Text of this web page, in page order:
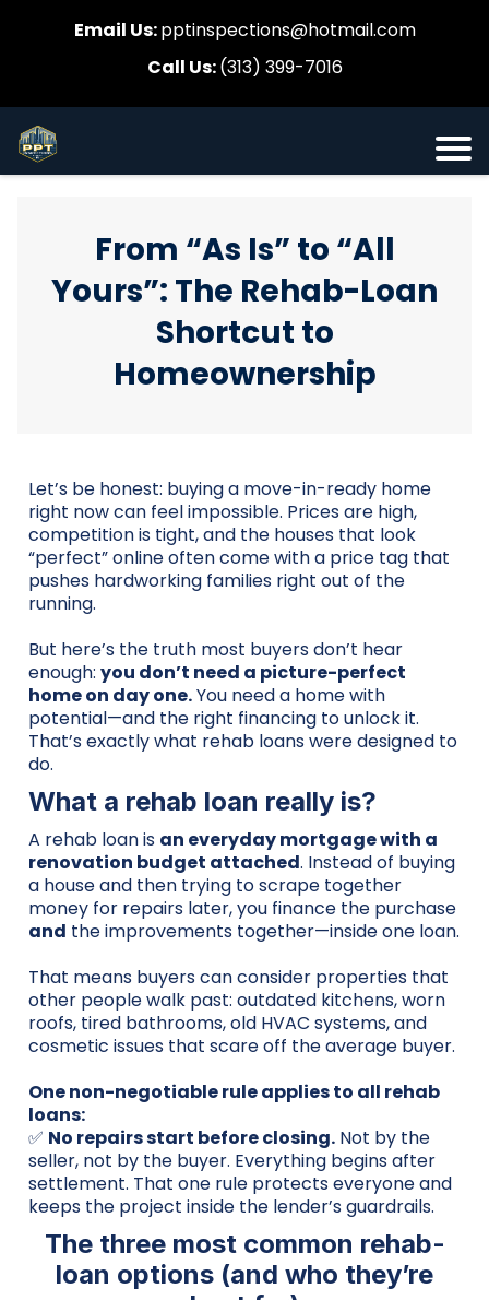
Email Us:pptinspections@hotmail.com
Call Us:(313) 399-7016
From “As Is” to “All
Yours”: The Rehab-Loan
Shortcut to
Homeownership
Let’s be honest: buying a move-in-ready home
right now can feel impossible. Prices are high,
competition is tight, and the houses that look
“perfect” online often come with a price tag that
pushes hardworking families right out of the
running.
But here’s the truth most buyers don’t hear
enough: you don’t need a picture-perfect
home on day one.You need a home with
potential—and the right financing to unlock it.
That’s exactly what rehab loans were designed to
do.
What a rehab loan really is?
A rehab loan is an everyday mortgage with a
renovation budget attached. Instead of buying
a house and then trying to scrape together
money for repairs later, you finance the purchase
and the improvements together—inside one loan.
That means buyers can consider properties that
other people walk past: outdated kitchens, worn
roofs, tired bathrooms, old HVAC systems, and
cosmetic issues that scare off the average buyer.
One non-negotiable rule applies to all rehab
loans:
✅ No repairs start before closing. Not by the
seller, not by the buyer. Everything begins after
settlement. That one rule protects everyone and
keeps the project inside the lender’s guardrails.
The three most common rehab-
loan options (and who they’re